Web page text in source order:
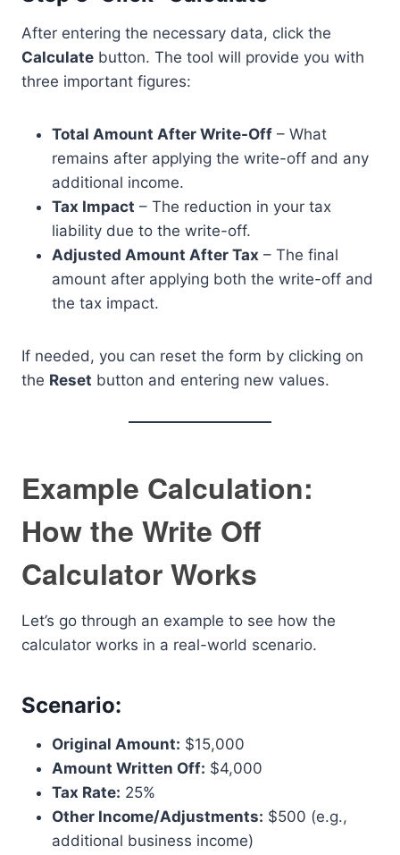
After entering the necessary data, click the
Calculate button. The tool will provide you with
three important figures:
Total Amount After Write-Off – What
remains after applying the write-off and any
additional income.
Tax Impact – The reduction in your tax
liability due to the write-off.
Adjusted Amount After Tax – The final
amount after applying both the write-off and
the tax impact.
If needed, you can reset the form by clicking on
the Reset button and entering new values.
Example Calculation:
How the Write Off
Calculator Works
Let’s go through an example to see how the
calculator works in a real-world scenario.
Scenario:
Original Amount: $15,000
Amount Written Off: $4,000
Tax Rate: 25%
Other Income/Adjustments: $500 (e.g.,
additional business income)